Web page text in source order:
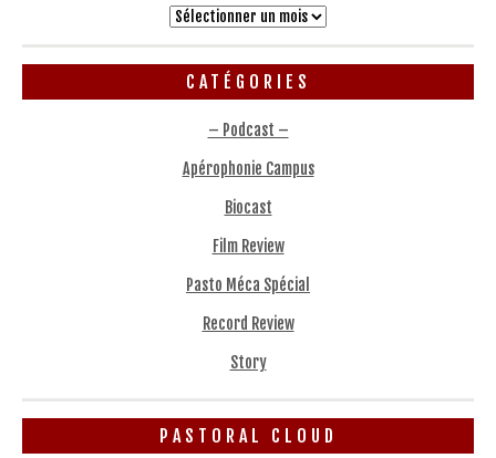
Archives
CATÉGORIES
– Podcast –
Apérophonie Campus
Biocast
Film Review
Pasto Méca Spécial
Record Review
Story
PASTORAL CLOUD